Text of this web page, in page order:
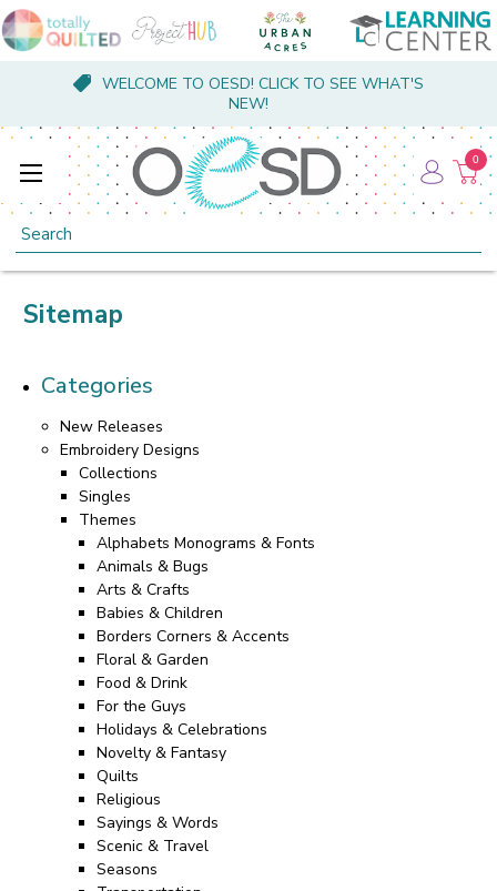
WELCOME TO OESD! CLICK TO SEE WHAT'S
NEW!
Search
0
Sitemap
Categories
New Releases
Embroidery Designs
Collections
Singles
Themes
Alphabets Monograms & Fonts
Animals & Bugs
Arts & Crafts
Babies & Children
Borders Corners & Accents
Floral & Garden
Food & Drink
For the Guys
Holidays & Celebrations
Novelty & Fantasy
Quilts
Religious
Sayings & Words
Scenic & Travel
Seasons